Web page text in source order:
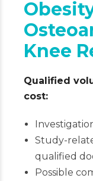
Knee
Qualified
cost:
Study-
qualified
Possible